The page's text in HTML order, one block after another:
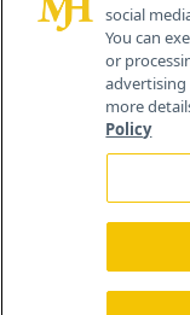
social
You can
or
more
Policy